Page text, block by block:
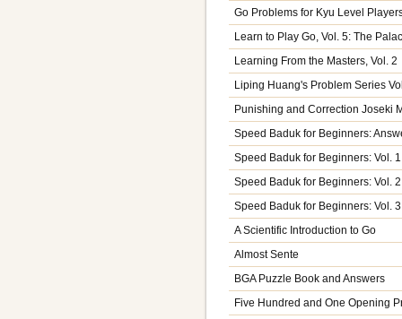
Go Problems for Kyu Level
Learn to Play Go, Vol. 5: The
Learning From the Masters, Vol. 2
Liping Huang's Problem Series
Punishing and Correction Joseki
Speed Baduk for Beginners:
Speed Baduk for Beginners: Vol. 1
Speed Baduk for Beginners: Vol. 2
Speed Baduk for Beginners: Vol. 3
A Scientific Introduction to Go
Almost Sente
BGA Puzzle Book and Answers
Five Hundred and One Opening